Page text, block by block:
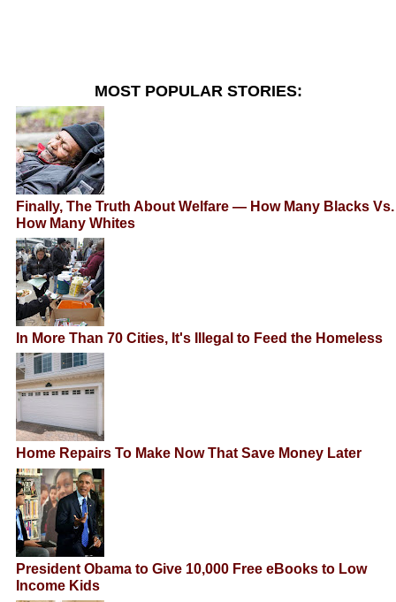
MOST POPULAR STORIES:
Finally, The Truth About Welfare — How Many Blacks Vs.
How Many Whites
In More Than 70 Cities, It's Illegal to Feed the Homeless
Home Repairs To Make Now That Save Money Later
President Obama to Give 10,000 Free eBooks to Low
Income Kids